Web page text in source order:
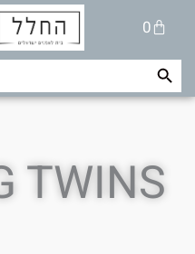
0
Cart
Search Button
TWINS